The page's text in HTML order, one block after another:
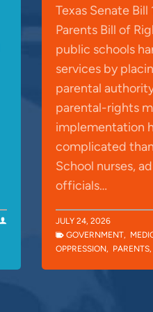
Texas Senate Bill
Parents Bill of
public schools
services by
parental
parental-rights
implementation
complicated
School nurses,
officials…
JULY 24, 2026
GOVERNMENT,
OPPRESSION, PARENTS,